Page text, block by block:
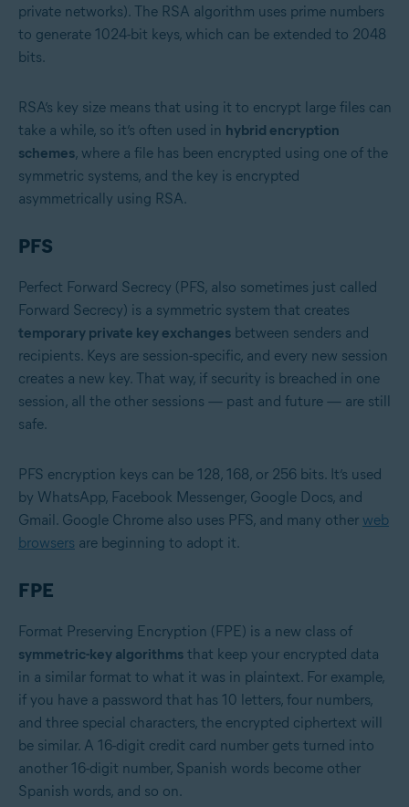
private networks). The RSA algorithm uses prime numbers
to generate 1024-bit keys, which can be extended to 2048
bits.
RSA’s key size means that using it to encrypt large files can
take a while, so it’s often used in hybrid encryption
schemes, where a file has been encrypted using one of the
symmetric systems, and the key is encrypted
asymmetrically using RSA.
PFS
Perfect Forward Secrecy (PFS, also sometimes just called
Forward Secrecy) is a symmetric system that creates
temporary private key exchanges between senders and
recipients. Keys are session-specific, and every new session
creates a new key. That way, if security is breached in one
session, all the other sessions — past and future — are still
safe.
PFS encryption keys can be 128, 168, or 256 bits. It’s used
by WhatsApp, Facebook Messenger, Google Docs, and
Gmail. Google Chrome also uses PFS, and many other web
browsers are beginning to adopt it.
FPE
Format Preserving Encryption (FPE) is a new class of
symmetric-key algorithms that keep your encrypted data
in a similar format to what it was in plaintext. For example,
if you have a password that has 10 letters, four numbers,
and three special characters, the encrypted ciphertext will
be similar. A 16-digit credit card number gets turned into
another 16-digit number, Spanish words become other
Spanish words, and so on.